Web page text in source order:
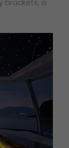
brackets, is